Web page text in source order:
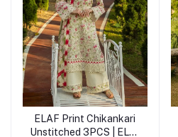
Add to cart
ELAF Print Chikankari
Unstitched 3PCS | ELK-